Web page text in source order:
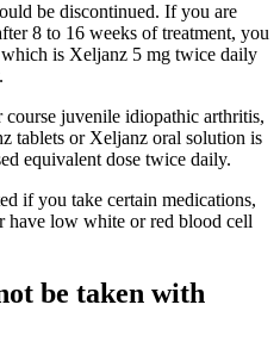
be discontinued. If you are
8 to 16 weeks of treatment, you
is Xeljanz 5 mg twice daily
juvenile idiopathic arthritis,
tablets or Xeljanz oral solution is
equivalent dose twice daily.
if you take certain medications,
have low white or red blood cell
be taken with